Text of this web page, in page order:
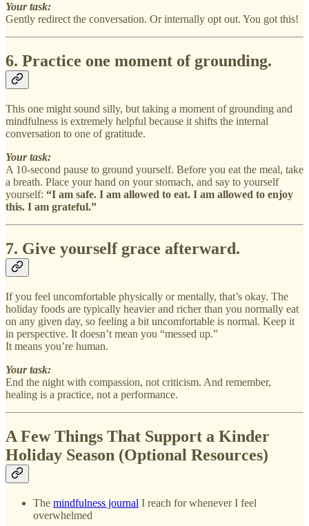
Your task:
Gently redirect the conversation. Or internally opt out. You got this!
6. Practice one moment of grounding.
This one might sound silly, but taking a moment of grounding and
mindfulness is extremely helpful because it shifts the internal
conversation to one of gratitude.
Your task:
A 10-second pause to ground yourself. Before you eat the meal, take
a breath. Place your hand on your stomach, and say to yourself
yourself: “I am safe. I am allowed to eat. I am allowed to enjoy
this. I am grateful.”
7. Give yourself grace afterward.
If you feel uncomfortable physically or mentally, that’s okay. The
holiday foods are typically heavier and richer than you normally eat
on any given day, so feeling a bit uncomfortable is normal. Keep it
in perspective. It doesn’t mean you “messed up.”
It means you’re human.
Your task:
End the night with compassion, not criticism. And remember,
healing is a practice, not a performance.
A Few Things That Support a Kinder
Holiday Season (Optional Resources)
The mindfulness journal I reach for whenever I feel
overwhelmed